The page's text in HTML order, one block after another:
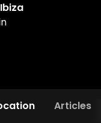
Articles